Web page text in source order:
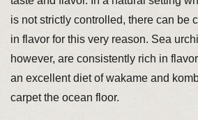
is not strictly controlled, there can be
in flavor for this very reason. Sea
however, are consistently rich in
an excellent diet of wakame and
carpet the ocean floor.